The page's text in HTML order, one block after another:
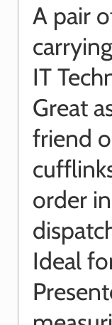
A pair
IT
Great
friend
order
Ideal